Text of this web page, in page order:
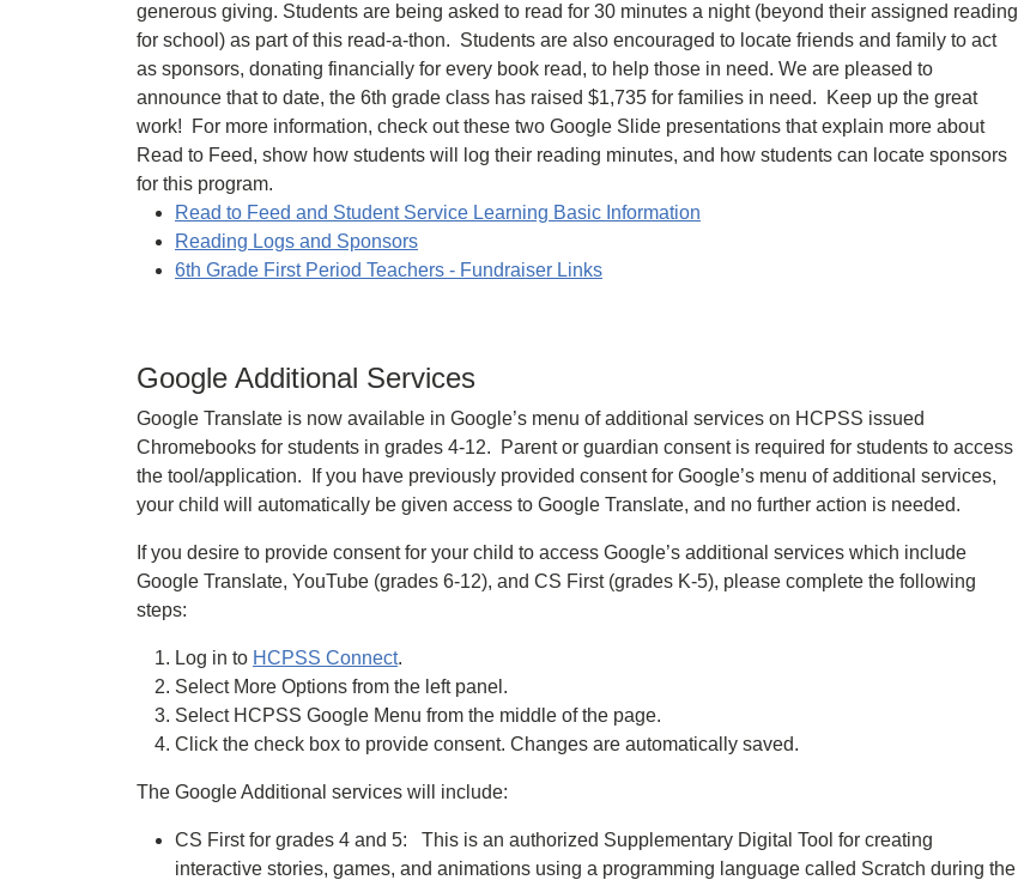
generous giving. Students are being asked to read for 30 minutes a night (beyond their assigned reading
for school) as part of this read-a-thon. Students are also encouraged to locate friends and family to act
as sponsors, donating financially for every book read, to help those in need. We are pleased to
announce that to date, the 6th grade class has raised $1,735 for families in need. Keep up the great
work! For more information, check out these two Google Slide presentations that explain more about
Read to Feed, show how students will log their reading minutes, and how students can locate sponsors
for this program.
Read to Feed and Student Service Learning Basic Information
Reading Logs and Sponsors
6th Grade First Period Teachers - Fundraiser Links
Google Additional Services
Google Translate is now available in Google’s menu of additional services on HCPSS issued
Chromebooks for students in grades 4-12. Parent or guardian consent is required for students to access
the tool/application. If you have previously provided consent for Google’s menu of additional services,
your child will automatically be given access to Google Translate, and no further action is needed.
If you desire to provide consent for your child to access Google’s additional services which include
Google Translate, YouTube (grades 6-12), and CS First (grades K-5), please complete the following
steps:
Log in to HCPSS Connect.
Select More Options from the left panel.
Select HCPSS Google Menu from the middle of the page.
Click the check box to provide consent. Changes are automatically saved.
The Google Additional services will include:
CS First for grades 4 and 5: This is an authorized Supplementary Digital Tool for creating
interactive stories, games, and animations using a programming language called Scratch during the